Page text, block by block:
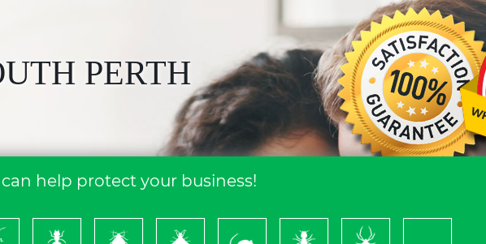
PERTH
help protect your business!
Ants Bed Bees Rodents Termites Spiders